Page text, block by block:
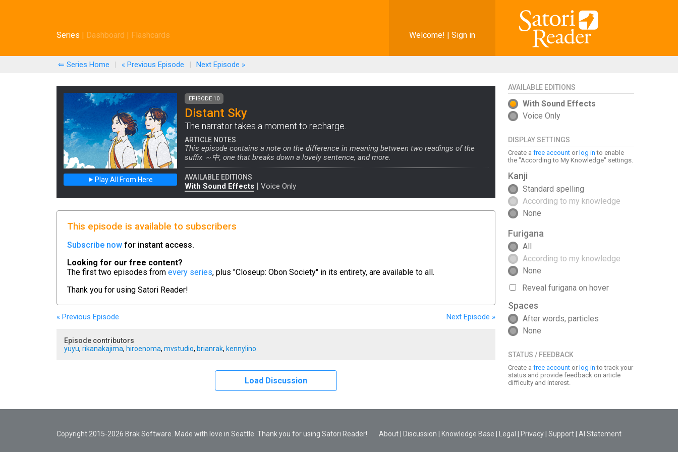
Welcome! | Sign in
Series | Dashboard | Flashcards
⇐ Series Home | « Previous Episode | Next Episode »
AVAILABLE EDITIONS
With Sound Effects
Voice Only
DISPLAY SETTINGS
Create a free account or log in to enable
the "According to My Knowledge" settings.
Kanji
Standard spelling
According to my knowledge
None
Furigana
All
According to my knowledge
None
Reveal furigana on hover
Spaces
After words, particles
None
STATUS / FEEDBACK
Create a free account or log in to track your
status and provide feedback on article
difficulty and interest.
Play All From Here
EPISODE 10
Distant Sky
The narrator takes a moment to recharge.
ARTICLE NOTES
This episode contains a note on the difference in meaning between two readings of the
suffix ～中, one that breaks down a lovely sentence, and more.
AVAILABLE EDITIONS
With Sound Effects | Voice Only
This episode is available to subscribers
Subscribe now for instant access.
Looking for our free content?
The first two episodes from every series, plus "Closeup: Obon Society" in its entirety, are available to all.
Thank you for using Satori Reader!
« Previous Episode Next Episode »
Episode contributors
yuyu, rikanakajima, hiroenoma, mvstudio, brianrak, kennylino
Load Discussion
Copyright 2015-2026 Brak Software. Made with love in Seattle. Thank you for using Satori Reader! About Discussion Knowledge Base Legal Privacy Support AI Statement